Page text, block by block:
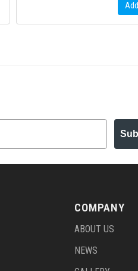
COMPANY
ABOUT US
NEWS